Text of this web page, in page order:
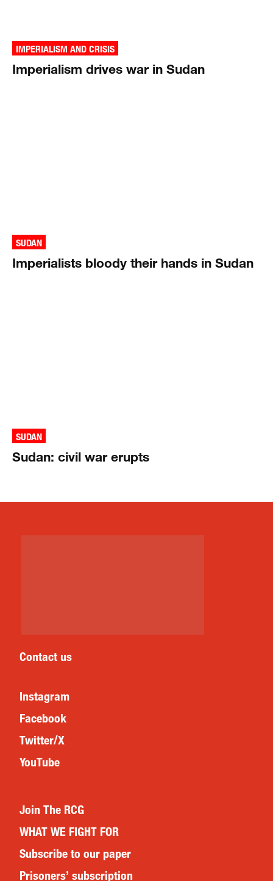
IMPERIALISM AND CRISIS
Imperialism drives war in Sudan
SUDAN
Imperialists bloody their hands in Sudan
SUDAN
Sudan: civil war erupts
Contact us
Instagram
Facebook
Twitter/X
YouTube
Join The RCG
WHAT WE FIGHT FOR
Subscribe to our paper
Prisoners’ subscription